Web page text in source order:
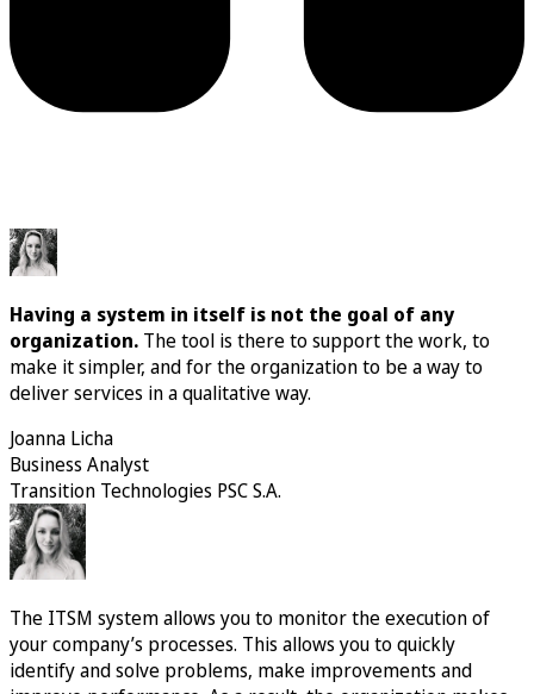
Having a system in itself is not the goal of any
organization. The tool is there to support the work, to
make it simpler, and for the organization to be a way to
deliver services in a qualitative way.
Joanna Licha
Business Analyst
Transition Technologies PSC S.A.
The ITSM system allows you to monitor the execution of
your company’s processes. This allows you to quickly
identify and solve problems, make improvements and